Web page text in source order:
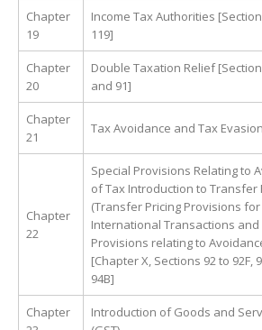
Chapter
19
Income Tax Authorities
119]
Chapter
20
Double Taxation Relief
and 91]
Chapter
21
Tax Avoidance and Tax Evasion
Chapter
22
Special Provisions Relating to
of Tax Introduction to Transfer
(Transfer Pricing Provisions for
International Transactions
Provisions relating to
[Chapter X, Sections 92 to 92F,
94B]
Chapter
Introduction of Goods and